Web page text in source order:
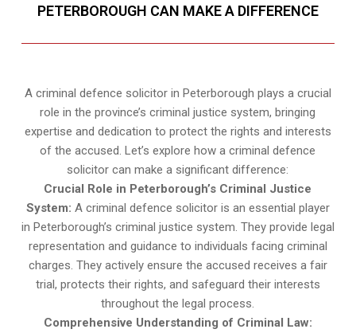
PETERBOROUGH CAN MAKE A DIFFERENCE
A criminal defence solicitor in Peterborough plays a crucial
role in the province’s criminal justice system, bringing
expertise and dedication to protect the rights and interests
of the accused. Let’s explore how a criminal defence
solicitor can make a significant difference:
Crucial Role in Peterborough’s Criminal Justice
System: A criminal defence solicitor is an essential player
in Peterborough’s criminal justice system. They provide legal
representation and guidance to individuals facing criminal
charges. They actively ensure the accused receives a fair
trial, protects their rights, and safeguard their interests
throughout the legal process.
Comprehensive Understanding of Criminal Law: